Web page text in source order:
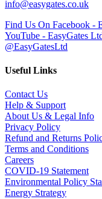
info@easygates.co.uk
Find Us On Facebook -
YouTube - EasyGates
@EasyGatesLtd
Useful Links
Contact Us
Help & Support
About Us & Legal Info
Privacy Policy
Refund and Returns
Terms and Conditions
Careers
COVID-19 Statement
Environmental Policy
Energy Strategy